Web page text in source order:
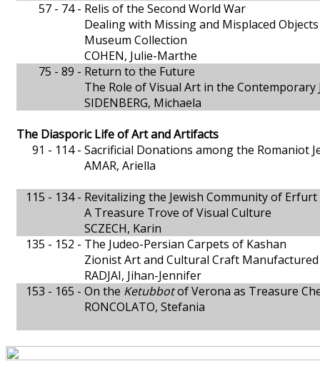
57 - 74 - Relis of the Second World War
Dealing with Missing and Misplaced
Museum Collection
COHEN, Julie-Marthe
75 - 89 - Return to the Future
The Role of Visual Art in the Contemporary
SIDENBERG, Michaela
The Diasporic Life of Art and Artifacts
91 - 114 - Sacrificial Donations among the Romaniot
AMAR, Ariella
115 - 134 - Revitalizing the Jewish Community of Erfurt
A Treasure Trove of Visual Culture
SCZECH, Karin
135 - 152 - The Judeo-Persian Carpets of Kashan
Zionist Art and Cultural Craft
RADJAI, Jihan-Jennifer
153 - 165 - On the Ketubbotof Verona as Treasure
RONCOLATO, Stefania